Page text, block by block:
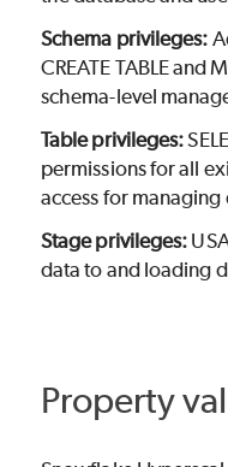
Schema privileges:
CREATE TABLE and
schema-level
Table privileges:
permissions for all
access for managing
Stage privileges:
data to and loading
Property